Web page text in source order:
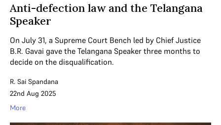
Anti-defection law and the Telangana
Speaker
On July 31, a Supreme Court Bench led by Chief Justice
B.R. Gavai gave the Telangana Speaker three months to
decide on the disqualification.
R. Sai Spandana
22nd Aug 2025
More